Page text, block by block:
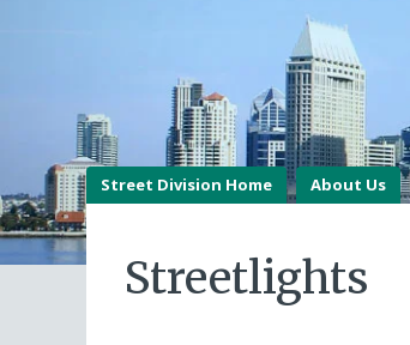
Street Division Home About Us
Streetlights